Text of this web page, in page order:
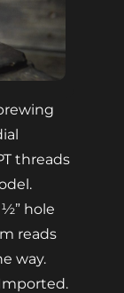
threads
hole
reads
way.
Imported.